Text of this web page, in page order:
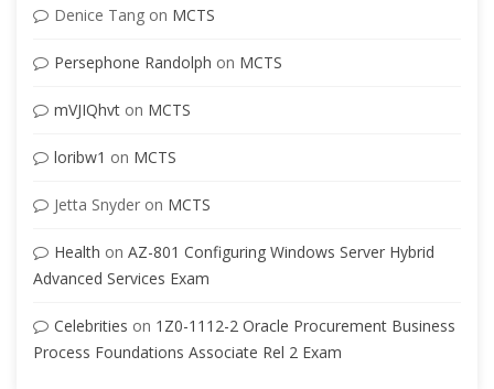
Denice Tang on MCTS
Persephone Randolph on MCTS
mVJIQhvt on MCTS
loribw1 on MCTS
Jetta Snyder on MCTS
Health on AZ-801 Configuring Windows Server Hybrid
Advanced Services Exam
Celebrities on 1Z0-1112-2 Oracle Procurement Business
Process Foundations Associate Rel 2 Exam